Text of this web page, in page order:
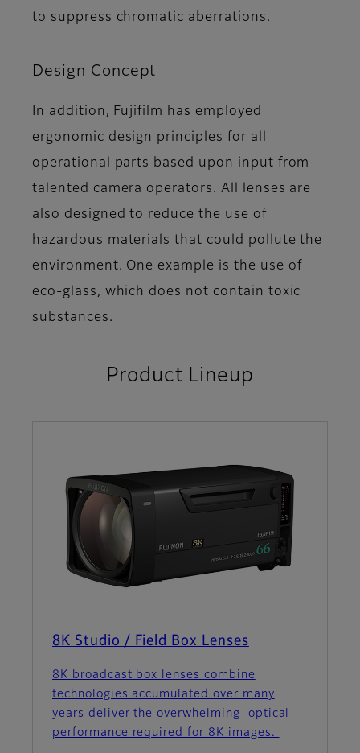
to suppress chromatic aberrations.
Design Concept
In addition, Fujifilm has employed
ergonomic design principles for all
operational parts based upon input from
talented camera operators. All lenses are
also designed to reduce the use of
hazardous materials that could pollute the
environment. One example is the use of
eco-glass, which does not contain toxic
substances.
Product Lineup
8K Studio / Field Box Lenses
8K broadcast box lenses combine
technologies accumulated over many
years deliver the overwhelming optical
performance required for 8K images.